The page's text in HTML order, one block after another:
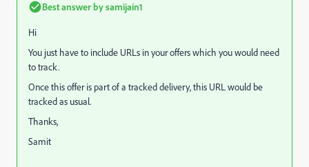
Best answer bysamijain1
Hi
You just have to include URLs in your offers which you would need
to track.
Once this offer is part of a tracked delivery, this URL would be
tracked as usual.
Thanks,
Samit